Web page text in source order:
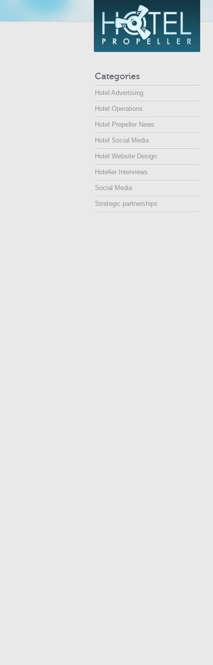
Categories
Hotel Advertising
Hotel Operations
Hotel Propeller News
Hotel Social Media
Hotel Website Design
Hotelier Interviews
Social Media
Strategic partnerships